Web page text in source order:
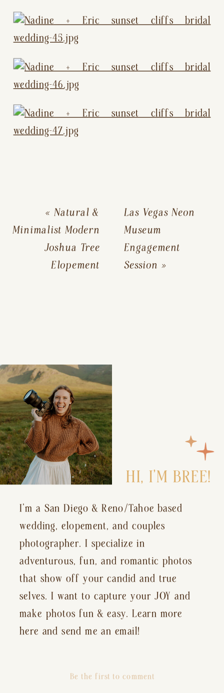
«Natural &
Minimalist Modern
Joshua Tree
Elopement
Las Vegas Neon
Museum
Engagement
Session »
HI, I’M BREE!
I’m a San Diego & Reno/Tahoe based
wedding, elopement, and couples
photographer. I specialize in
adventurous, fun, and romantic photos
that show off your candid and true
selves. I want to capture your JOY and
make photos fun & easy. Learn more
here and send me an email!
Be the first to comment